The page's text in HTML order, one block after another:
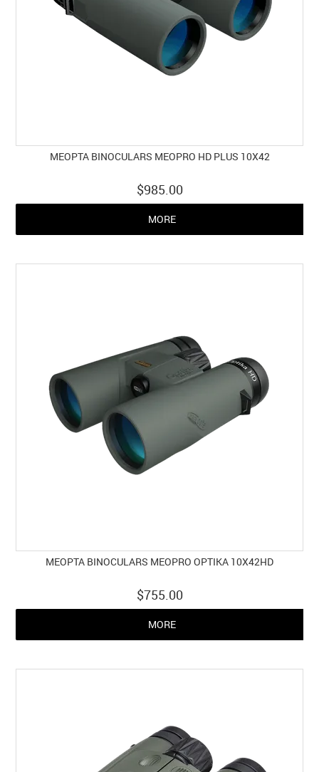
MEOPTA BINOCULARS MEOPRO HD PLUS 10X42
$985.00
MORE
MEOPTA BINOCULARS MEOPRO OPTIKA 10X42HD
$755.00
MORE